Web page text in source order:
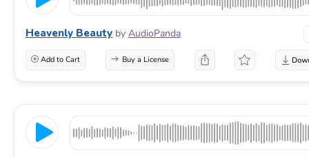
Heavenly Beauty by AudioPanda
Add to Cart Buy a License